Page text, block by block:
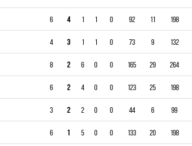
6 4 1 1 0 92 11 198
4 3 1 1 0 73 9 132
8 2 6 0 0 165 29 264
6 2 4 0 0 123 25 198
3 2 2 0 0 44 6 99
6 1 5 0 0 133 20 198